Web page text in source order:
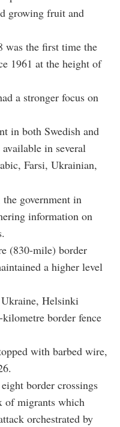
growing fruit and
was the first time the
1961 at the height of
a stronger focus on
in both Swedish and
in several
Farsi, Ukrainian,
government in
information on
(830-mile) border
a higher level
Helsinki
border fence
with barbed wire,
border crossings
of migrants which
orchestrated by